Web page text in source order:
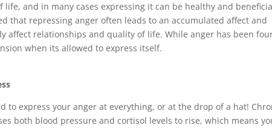
and in many cases expressing it can be healthy and
that repressing anger often leads to an accumulated affect and
affect relationships and quality of life. While anger has been
when its allowed to express itself.
to express your anger at everything, or at the drop of a hat!
both blood pressure and cortisol levels to rise, which means